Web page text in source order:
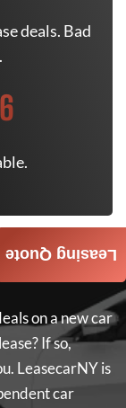
deals. Bad
on a new car
If so,
LeasecarNYis
car
Leasing Quote